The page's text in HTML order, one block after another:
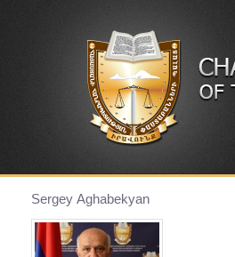
Sergey Аghabekyan